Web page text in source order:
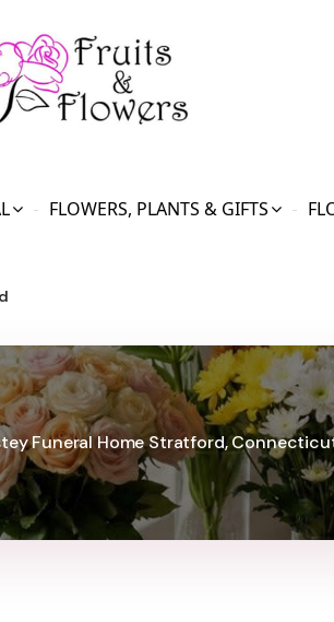
FLOWERS, PLANTS & GIFTS
Funeral Home Stratford,